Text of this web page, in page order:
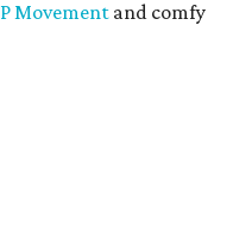
Movement and comfy